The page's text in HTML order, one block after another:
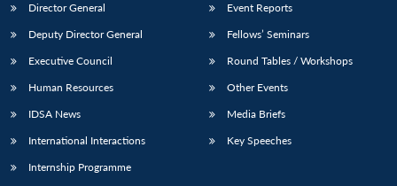
Director General
Deputy Director General
Executive Council
Human Resources
IDSA News
International Interactions
Internship Programme
Event Reports
Fellows’ Seminars
Round Tables / Workshops
Other Events
Media Briefs
Key Speeches